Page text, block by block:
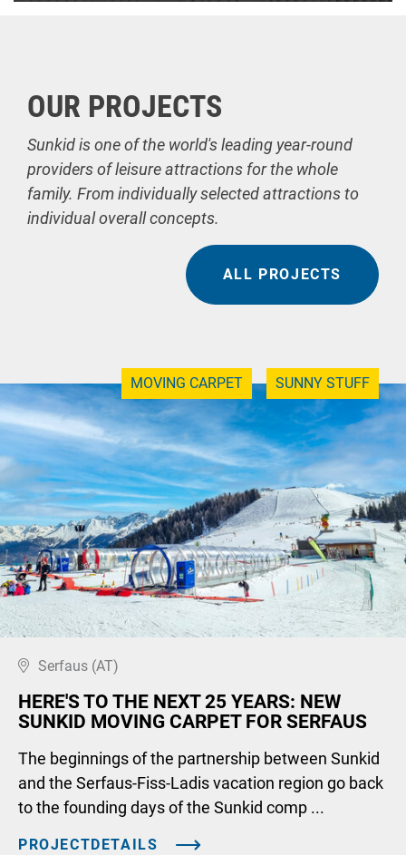
OUR PROJECTS
Sunkid is one of the world's leading year-round
providers of leisure attractions for the whole
family. From individually selected attractions to
individual overall concepts.
ALL PROJECTS
MOVING CARPET SUNNY STUFF
Serfaus (AT)
HERE'S TO THE NEXT 25 YEARS: NEW
SUNKID MOVING CARPET FOR SERFAUS
The beginnings of the partnership between Sunkid
and the Serfaus-Fiss-Ladis vacation region go back
to the founding days of the Sunkid comp ...
PROJECTDETAILS